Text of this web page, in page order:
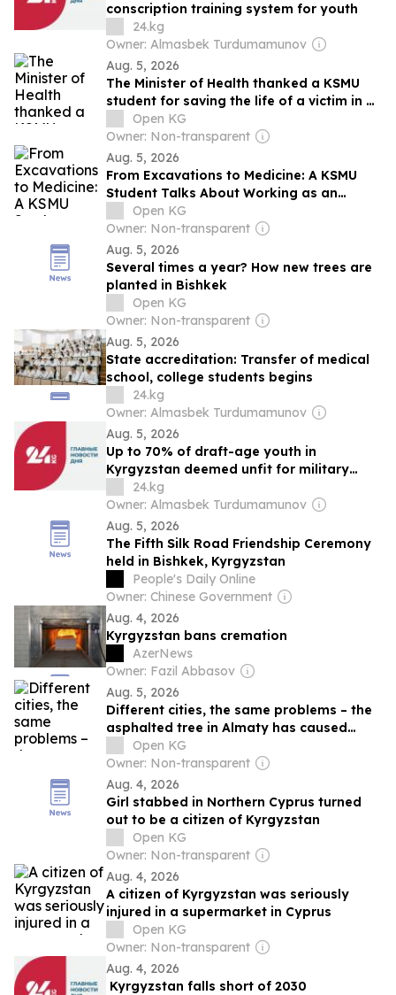
conscription training system for youth
24.kg
Owner: Almasbek Turdumamunov
Aug. 5, 2026
The Minister of Health thanked a KSMU
student for saving the life of a victim in a
traffic accident.
Open KG
Owner: Non-transparent
Aug. 5, 2026
From Excavations to Medicine: A KSMU
Student Talks About Working as an
Archaeologist
Open KG
Owner: Non-transparent
Aug. 5, 2026
Several times a year? How new trees are
planted in Bishkek
Open KG
Owner: Non-transparent
Aug. 5, 2026
State accreditation: Transfer of medical
school, college students begins
24.kg
Owner: Almasbek Turdumamunov
Aug. 5, 2026
Up to 70% of draft-age youth in
Kyrgyzstan deemed unfit for military
service
24.kg
Owner: Almasbek Turdumamunov
Aug. 5, 2026
The Fifth Silk Road Friendship Ceremony
held in Bishkek, Kyrgyzstan
People's Daily Online
Owner: Chinese Government
Aug. 4, 2026
Kyrgyzstan bans cremation
AzerNews
Owner: Fazil Abbasov
Aug. 5, 2026
Different cities, the same problems – the
asphalted tree in Almaty has caused
outrage in Bishkek
Open KG
Owner: Non-transparent
Aug. 4, 2026
Girl stabbed in Northern Cyprus turned
out to be a citizen of Kyrgyzstan
Open KG
Owner: Non-transparent
Aug. 4, 2026
A citizen of Kyrgyzstan was seriously
injured in a supermarket in Cyprus
Open KG
Owner: Non-transparent
Aug. 4, 2026
Kyrgyzstan falls short of 2030